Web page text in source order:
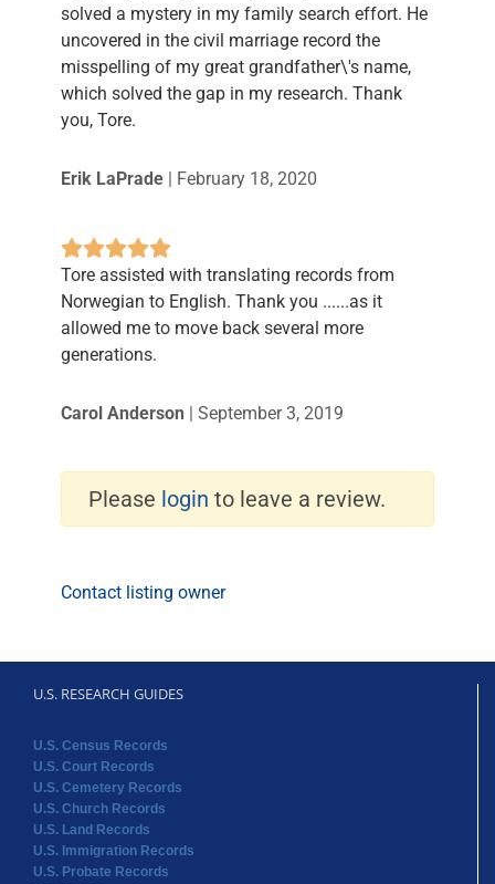
solved a mystery in my family search effort. He
uncovered in the civil marriage record the
misspelling of my great grandfather\'s name,
which solved the gap in my research. Thank
you, Tore.
Erik LaPrade | February 18, 2020
Tore assisted with translating records from
Norwegian to English. Thank you ......as it
allowed me to move back several more
generations.
Carol Anderson | September 3, 2019
Please login to leave a review.
Contact listing owner
U.S. RESEARCH GUIDES
U.S. Census Records
U.S. Court Records
U.S. Cemetery Records
U.S. Church Records
U.S. Land Records
U.S. Immigration Records
U.S. Probate Records